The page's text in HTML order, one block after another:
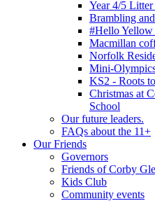
Year 4/5
Brambling
#Hello Yellow
Macmillan
Norfolk
Mini-
KS2 - Roots
Christmas at
School
Our future leaders.
FAQs about the 11+
Our Friends
Governors
Friends of Corby
Kids Club
Community events